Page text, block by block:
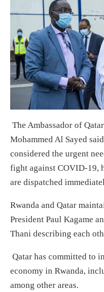
The Ambassador of
Mohammed Al Sayed
considered the urgent
fight against COVID-19,
are dispatched
Rwanda and Qatar
President Paul Kagame
Thani describing each
Qatar has committed to
economy in Rwanda,
among other areas.